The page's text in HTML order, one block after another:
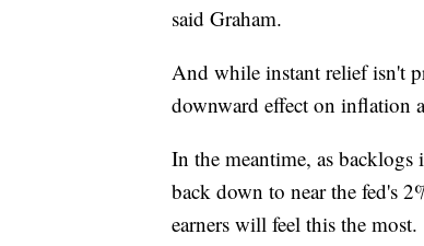
said Graham.
And while instant relief isn't
downward effect on inflation
In the meantime, as
back down to near the fed's
earners will feel this the most.